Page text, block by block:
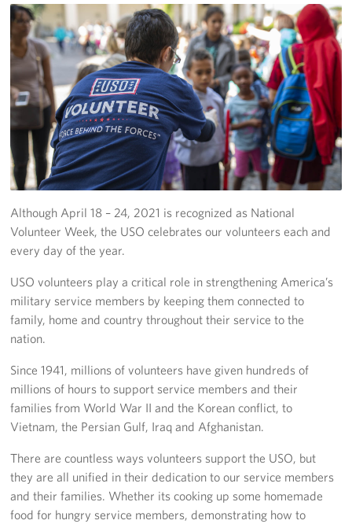
Volunteer
Fundraise
Room Reservation
Resource Request
Ways To Give
Corporate Partnerships
Corporate Employee Engagement
Wish Lists!
About
The Mission of the USO
Meet the Staff
Advisory Council
Sponsors
Although April 18 – 24, 2021 is recognized as National
Volunteer Week, the USO celebrates our volunteers each and
every day of the year.
USO volunteers play a critical role in strengthening America’s
military service members by keeping them connected to
family, home and country throughout their service to the
nation.
Since 1941, millions of volunteers have given hundreds of
millions of hours to support service members and their
families from World War II and the Korean conflict, to
Vietnam, the Persian Gulf, Iraq and Afghanistan.
There are countless ways volunteers support the USO, but
they are all unified in their dedication to our service members
and their families. Whether its cooking up some homemade
food for hungry service members, demonstrating how to